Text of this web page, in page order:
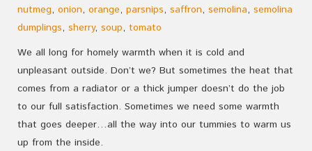
nutmeg, onion, orange, parsnips, saffron, semolina, semolina
dumplings, sherry, soup, tomato
We all long for homely warmth when it is cold and
unpleasant outside. Don’t we? But sometimes the heat that
comes from a radiator or a thick jumper doesn’t do the job
to our full satisfaction. Sometimes we need some warmth
that goes deeper…all the way into our tummies to warm us
up from the inside.